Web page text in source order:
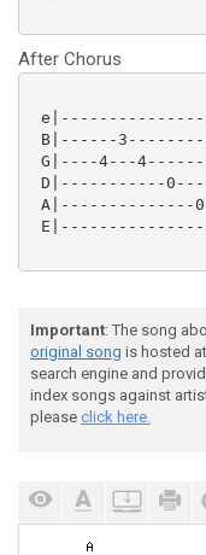
After Chorus
B|------
G|----4---
D|-----------
A|--------------
Important: The song
original song is hosted at
search engine and
index songs against
please click here.